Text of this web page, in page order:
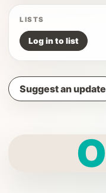
LISTS
Log in to list
Suggest an update
O